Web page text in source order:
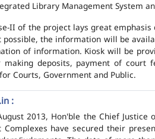
Library Management System
II of the project lays great
the information will be
of information. Kiosk will be
making deposits, payment of court
Courts, Government and Public.
:
2013, Hon'ble the Chief
Complexes have secured their